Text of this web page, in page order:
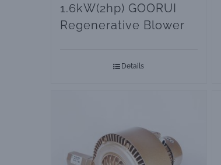
1.6kW(2hp) GOORUI
Regenerative Blower
Details